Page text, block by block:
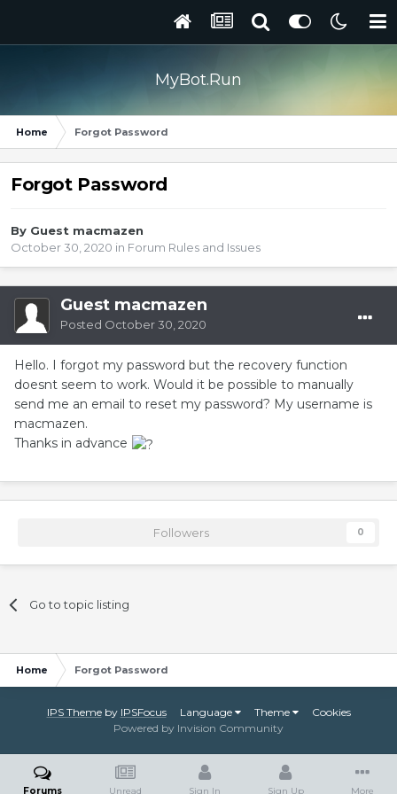
MyBot.Run
Home Forgot Password
Forgot Password
By Guest macmazen
October 30, 2020 in Forum Rules and Issues
Guest macmazen
Posted October 30, 2020
Hello. I forgot my password but the recovery function
doesnt seem to work. Would it be possible to manually
send me an email to reset my password? My username is
macmazen.
Thanks in advance
Followers 0
Go to topic listing
Home Forgot Password
IPS Themeby IPSFocus Language Theme
Cookies
Powered by Invision Community
Forums Unread Sign In Sign Up More